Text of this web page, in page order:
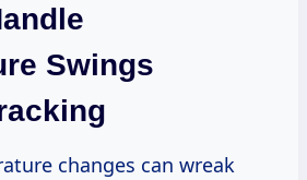
Swings
changes can wreak